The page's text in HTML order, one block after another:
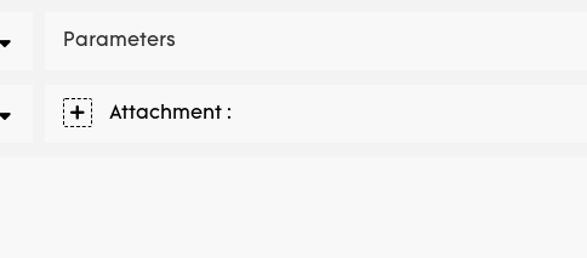
Parameters
Attachment :